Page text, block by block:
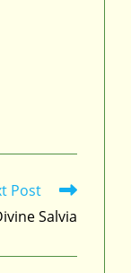
Post
Salvia